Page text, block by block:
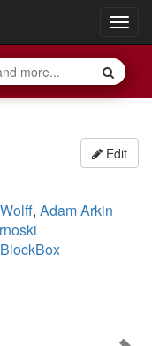
Edit
, Adam Arkin
BlockBox